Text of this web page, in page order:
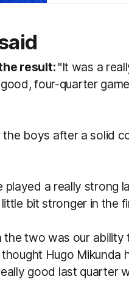
result: "It was a
four-quarter
boys after a solid
played a really strong
bit stronger in the
two was our ability
Hugo Mikunda
good last quarter